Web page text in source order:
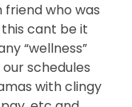
who was
cant be it
“wellness”
schedules
with clingy